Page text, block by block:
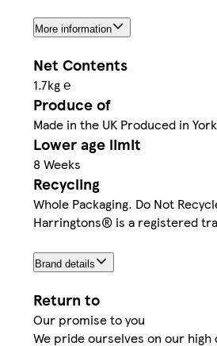
More information
Net Contents
1.7kg ℮
Produce of
Made in the UK Produced in
Lower age limit
8 Weeks
Recycling
Whole Packaging. Do Not
Harringtons® is a registered
Brand details
Return to
Our promise to you
We pride ourselves on our